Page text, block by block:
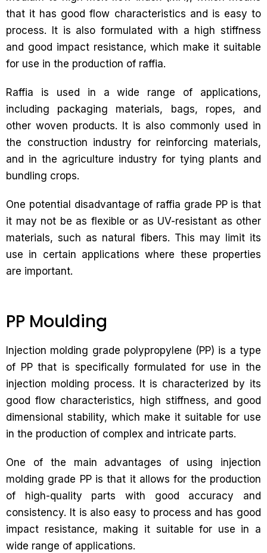
that it has good flow characteristics and is easy to
process. It is also formulated with a high stiffness
and good impact resistance, which make it suitable
for use in the production of raffia.
Raffia is used in a wide range of applications,
including packaging materials, bags, ropes, and
other woven products. It is also commonly used in
the construction industry for reinforcing materials,
and in the agriculture industry for tying plants and
bundling crops.
One potential disadvantage of raffia grade PP is that
it may not be as flexible or as UV-resistant as other
materials, such as natural fibers. This may limit its
use in certain applications where these properties
are important.
PP Moulding
Injection molding grade polypropylene (PP) is a type
of PP that is specifically formulated for use in the
injection molding process. It is characterized by its
good flow characteristics, high stiffness, and good
dimensional stability, which make it suitable for use
in the production of complex and intricate parts.
One of the main advantages of using injection
molding grade PP is that it allows for the production
of high-quality parts with good accuracy and
consistency. It is also easy to process and has good
impact resistance, making it suitable for use in a
wide range of applications.